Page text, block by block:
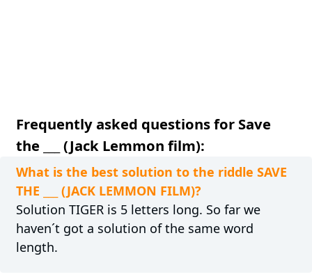
Frequently asked questions for Save
the ___ (Jack Lemmon film):
What is the best solution to the riddle SAVE
THE ___ (JACK LEMMON FILM)?
Solution TIGER is 5 letters long. So far we
haven´t got a solution of the same word
length.